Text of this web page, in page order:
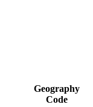
Geography
Code